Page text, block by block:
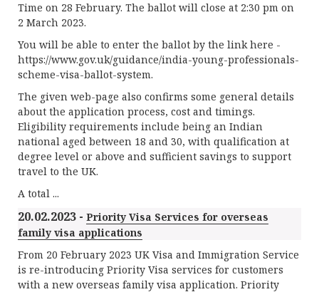
Time on 28 February. The ballot will close at 2:30 pm on
2 March 2023.
You will be able to enter the ballot by the link here -
https://www.gov.uk/guidance/india-young-professionals-
scheme-visa-ballot-system.
The given web-page also confirms some general details
about the application process, cost and timings.
Eligibility requirements include being an Indian
national aged between 18 and 30, with qualification at
degree level or above and sufficient savings to support
travel to the UK.
A total ...
20.02.2023 - Priority Visa Services for overseas
family visa applications
From 20 February 2023 UK Visa and Immigration Service
is re-introducing Priority Visa services for customers
with a new overseas family visa application. Priority